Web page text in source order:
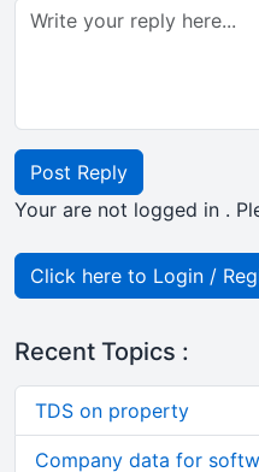
Post Reply
Your are not logged in .
Click here to Login /
Recent Topics :
TDS on property
Company data for